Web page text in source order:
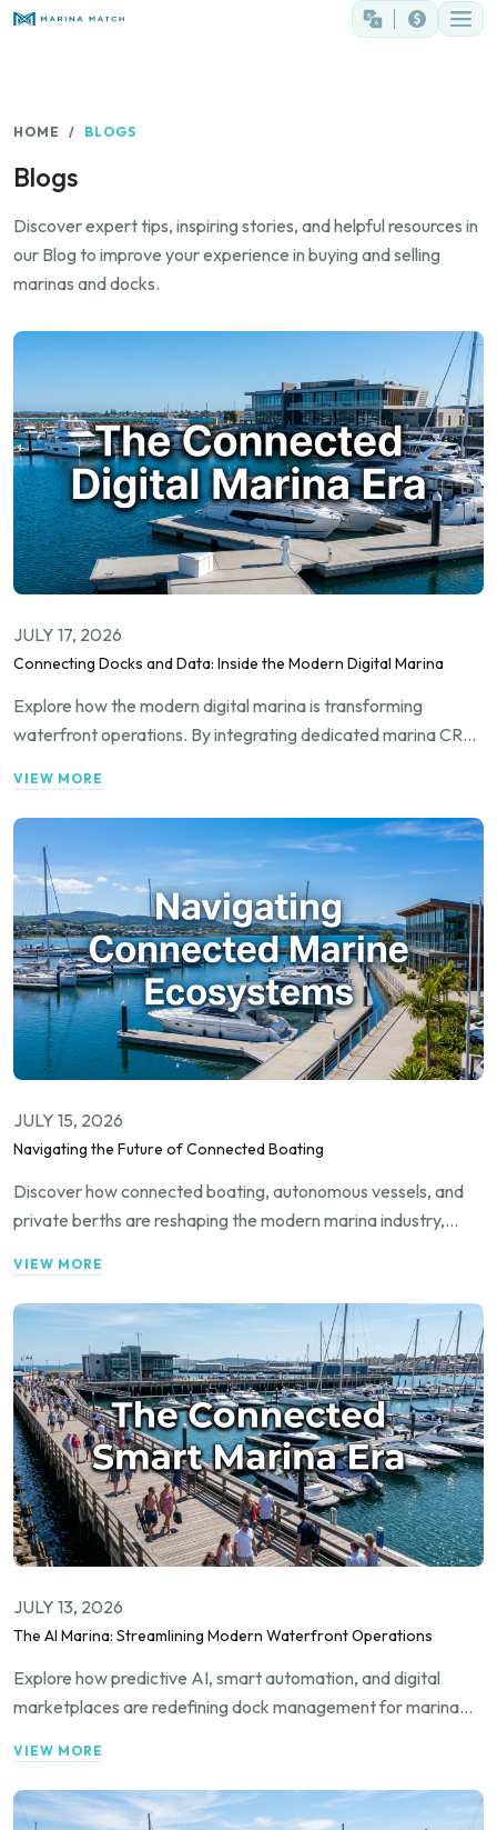
HOME BLOGS
Blogs
Discover expert tips, inspiring stories, and helpful resources in
our Blog to improve your experience in buying and selling
marinas and docks.
JULY 17, 2026
Connecting Docks and Data: Inside the Modern Digital Marina
Explore how the modern digital marina is transforming
waterfront operations. By integrating dedicated marina CRM
booking networks, marina operators can maximize
occupancy, streamline daily management, and deliver an
exceptional experience to the modern boater.
VIEW MORE
JULY 15, 2026
Navigating the Future of Connected Boating
Discover how connected boating, autonomous vessels, and
private berths are reshaping the modern marina industry,
streams for operators and waterfront property owners alike.
VIEW MORE
JULY 13, 2026
The AI Marina: Streamlining Modern Waterfront Operations
Explore how predictive AI, smart automation, and digital
marketplaces are redefining dock management for marina
VIEW MORE